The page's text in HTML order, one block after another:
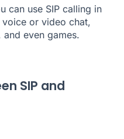
can use SIP calling in
or video chat,
even games.
SIP and